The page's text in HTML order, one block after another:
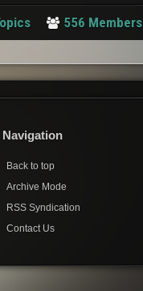
556 Members
Navigation
Back to top
Archive Mode
RSS Syndication
Contact Us